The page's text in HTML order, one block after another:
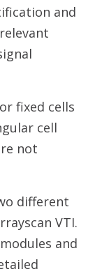
and
fixed cells
cell
not
different
VTI.
and